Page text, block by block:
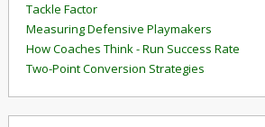
Tackle Factor
Measuring Defensive Playmakers
How Coaches Think - Run Success Rate
Two-Point Conversion Strategies